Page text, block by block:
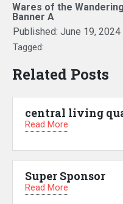
Wares of the
Banner A
Published: June 19, 2024
Tagged:
Related Posts
central living
Read More
Super Sponsor
Read More